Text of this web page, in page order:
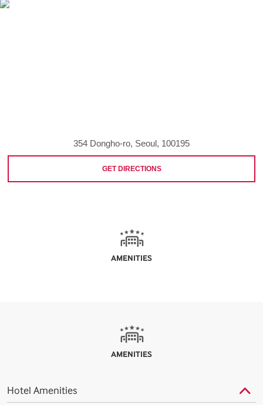
354 Dongho-ro, Seoul, 100195
GET DIRECTIONS
AMENITIES
AMENITIES
Hotel Amenities